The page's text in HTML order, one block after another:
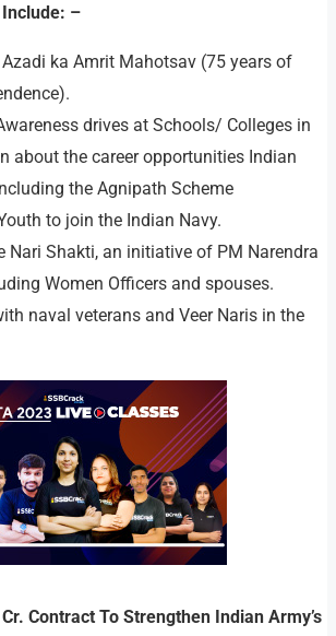
–
Azadi ka Amrit Mahotsav (75 years of
drives at Schools/ Colleges in
about the career opportunities Indian
the Agnipath Scheme
to join the Indian Navy.
Nari Shakti, an initiative of PM Narendra
Women Officers and spouses.
naval veterans and Veer Naris in the
Contract To Strengthen Indian Army’s